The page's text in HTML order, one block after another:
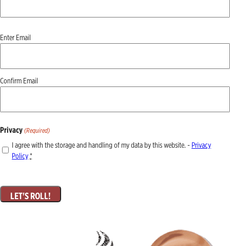
Email
Enter Email
Confirm Email
Privacy (Required)
I agree with the storage and handling of my data by this website. - Privacy
Policy*